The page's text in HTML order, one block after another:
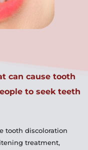
can cause tooth
to seek teeth
tooth discoloration
treatment,